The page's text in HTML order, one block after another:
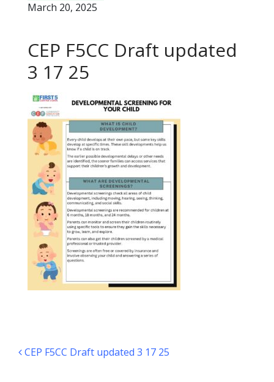
March 20, 2025
CEP F5CC Draft updated
3 17 25
Post navigation
CEP F5CC Draft updated 3 17 25